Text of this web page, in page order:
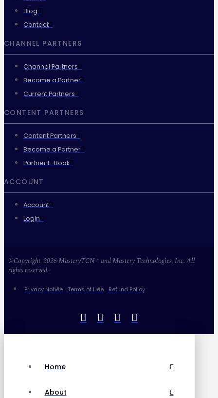
Blog
Contact
CHANNEL PARTNERS
Channel Partners
Become a Partner
Current Partners
CONTENT PARTNERS
Content Partners
Become a Partner
Partner E-Book
ACCOUNT
Account
Login
©Copyright 2026 MasteryTCN™ and Mastery Technologies, Inc. All
rights reserved.
Privacy Notice Terms of Use Refund Policy
Home
About